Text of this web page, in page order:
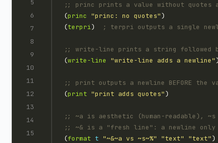
;; princ prints a value without quotes
(princ "princ: no quotes"
(terpri) ; terpri outputs a single
;; write-line prints a string followed
(write-line "write-line adds a newline"
;; print outputs a newline BEFORE the
(print "print adds quotes"
;; ~a is aesthetic (human-readable),
;; ~& is a "fresh line": a newline
(format t "~&~a vs ~s~%" "text" "text"